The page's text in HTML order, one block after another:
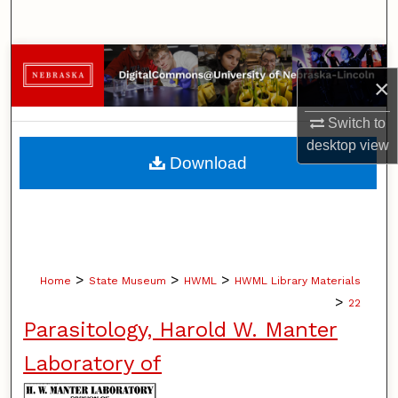
×
Switch to
desktopview
Browse Collections
My Account
About
Home > State Museum > HWML > HWML Library Materials
> 22
Parasitology, Harold W. Manter
Laboratory of
Download